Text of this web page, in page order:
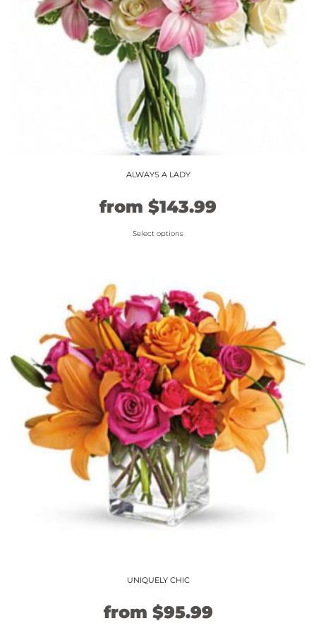
ALWAYS A LADY
from Original
price
$143.99Current
Select options
multiple
variants.
The
options
may
be
chosen
on
the
product
page
UNIQUELY CHIC
from Original
$95.99Current